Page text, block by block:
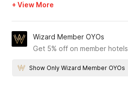
+ View More
Wizard Member OYOs
Get 5% off on member hotels
Show Only Wizard Member OYOs